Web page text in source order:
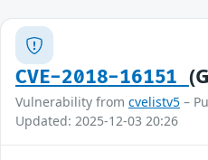
CVE-2018-16151
Vulnerability from cvelistv5 –
Updated: 2025-12-03 20:26